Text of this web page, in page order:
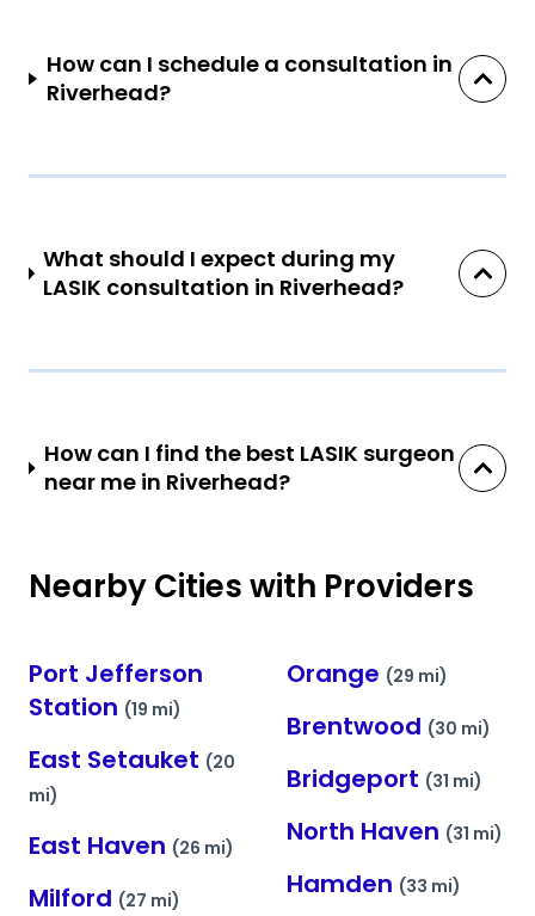
How can I schedule a consultation in
Riverhead?
What should I expect during my
LASIK consultation in Riverhead?
How can I find the best LASIK surgeon
near me in Riverhead?
Nearby Cities with Providers
Port Jefferson
Station (19 mi)
East Setauket (20
mi)
East Haven (26 mi)
Milford (27 mi)
Orange (29 mi)
Brentwood (30 mi)
Bridgeport (31 mi)
North Haven (31 mi)
Hamden (33 mi)